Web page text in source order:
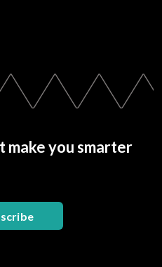
make you smarter